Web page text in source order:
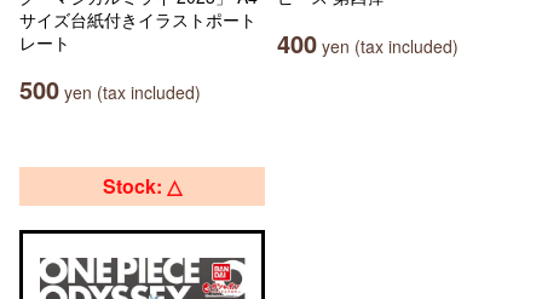
サイズ台紙付きイラストポート
レート
500 yen (tax included)
400 yen (tax included)
Stock: △